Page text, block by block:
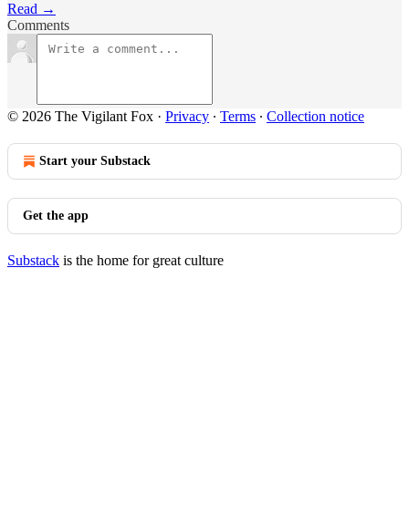
Read →
Comments
© 2026 The Vigilant Fox · Privacy ∙ Terms ∙ Collection notice
Start your Substack
Get the app
Substack is the home for great culture